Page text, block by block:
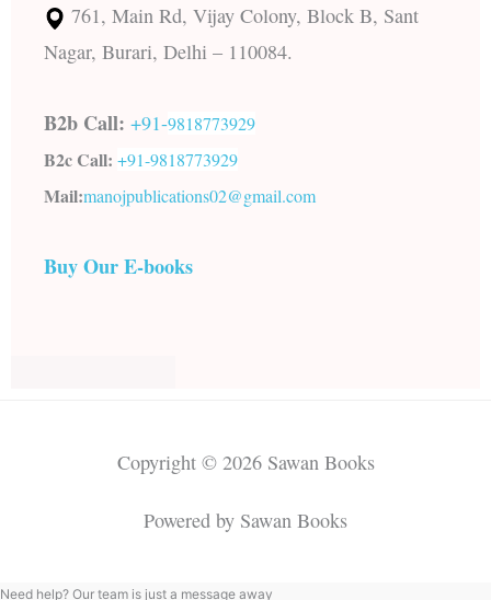
761, Main Rd, Vijay Colony, Block B, Sant
Nagar, Burari, Delhi – 110084.
B2b Call: +91-9818773929
B2c Call: +91-9818773929
Mail:manojpublications02@gmail.com
Buy Our E-books
Copyright © 2026 Sawan Books
Powered by Sawan Books
Need help? Our team is just a message away